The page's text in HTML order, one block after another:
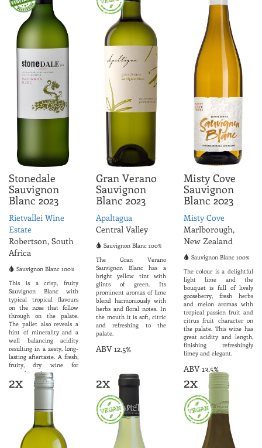
Stonedale
Sauvignon
Blanc 2023
Rietvallei Wine
Estate
Robertson, South
Africa
Sauvignon Blanc 100%
This is a crisp, fruity
Sauvignon Blanc with
typical tropical flavours
on the nose that follow
through on the palate.
The pallet also reveals a
hint of minerality and a
well balancing acidity
resulting in a zesty, long-
lasting aftertaste. A fresh,
fruity, dry wine for
everyday enjoyment.
ABV 12.0%
Gran Verano
Sauvignon
Blanc 2023
Apaltagua
Central Valley
Sauvignon Blanc 100%
The Gran Verano
Sauvignon Blanc has a
bright yellow tint with
glints of green. Its
prominent aromas of lime
blend harmoniously with
herbs and floral notes. In
the mouth it is soft, citric
and refreshing to the
palate.
ABV 12.5%
Misty Cove
Sauvignon
Blanc 2023
Misty Cove
Marlborough,
New Zealand
Sauvignon Blanc 100%
The colour is a delightful
light lime and the
bouquet is full of lively
gooseberry, fresh herbs
and melon aromas with
tropical passion fruit and
citrus fruit character on
the palate. This wine has
great acidity and length,
finishing refreshingly
limey and elegant.
ABV 13.5%
2x 2x 2x